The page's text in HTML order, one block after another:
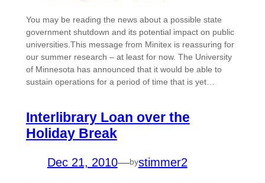
You may be reading the news about a possible state
government shutdown and its potential impact on public
universities.This message from Minitex is reassuring for
our summer research – at least for now. The University
of Minnesota has announced that it would be able to
sustain operations for a period of time that is yet…
Interlibrary Loan over the
Holiday Break
Dec 21, 2010—bystimmer2